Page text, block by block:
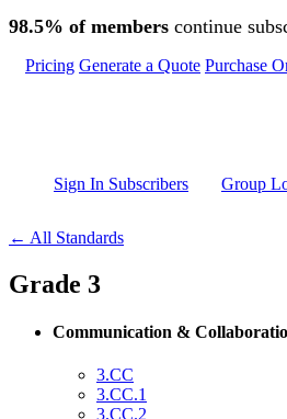
Skip to main content
98.5% of members continue
Pricing Generate a Quote Purchase
Sign In Subscribers Group
← All Standards
Grade 3
Communication &
3.CC
3.CC.1
3.CC.2